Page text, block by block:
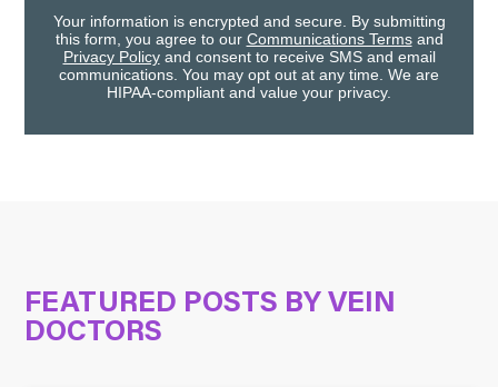
Your information is encrypted and secure. By submitting
this form, you agree to our Communications Termsand
Privacy Policyand consent to receive SMS and email
communications. You may opt out at any time. We are
HIPAA-compliant and value your privacy.
FEATURED POSTS BY VEIN
DOCTORS